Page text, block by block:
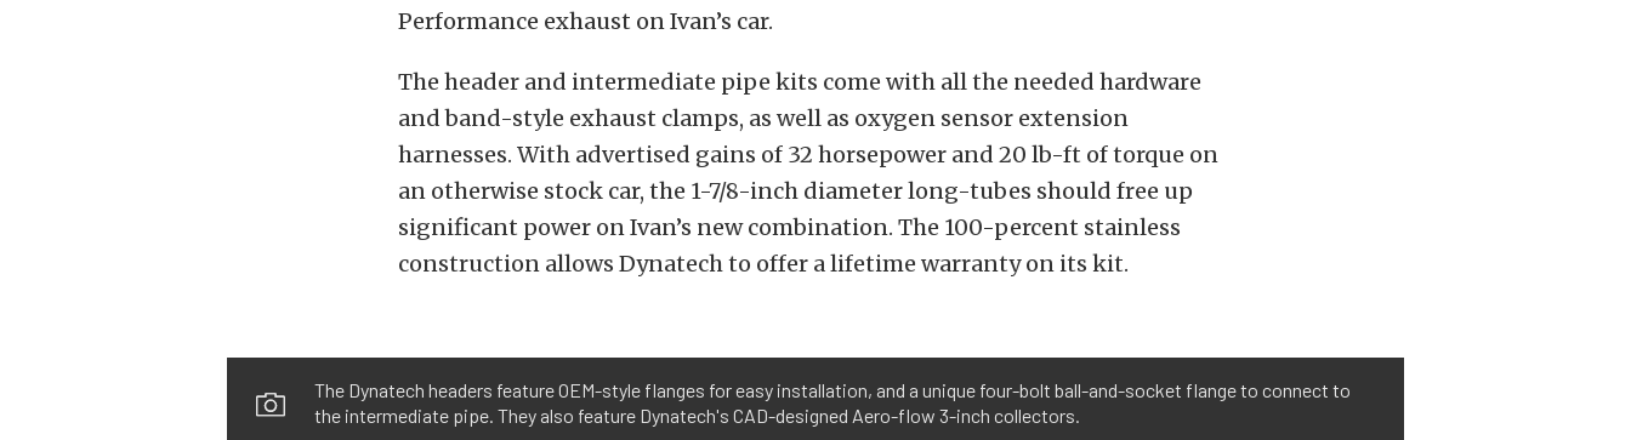
Performance exhaust on Ivan’s car.
The header and intermediate pipe kits come with all the needed hardware
and band-style exhaust clamps, as well as oxygen sensor extension
harnesses. With advertised gains of 32 horsepower and 20 lb-ft of torque on
an otherwise stock car, the 1-7/8-inch diameter long-tubes should free up
significant power on Ivan’s new combination. The 100-percent stainless
construction allows Dynatech to offer a lifetime warranty on its kit.
The Dynatech headers feature OEM-style flanges for easy installation, and a unique four-bolt ball-and-socket flange to connect to
the intermediate pipe. They also feature Dynatech's CAD-designed Aero-flow 3-inch collectors.